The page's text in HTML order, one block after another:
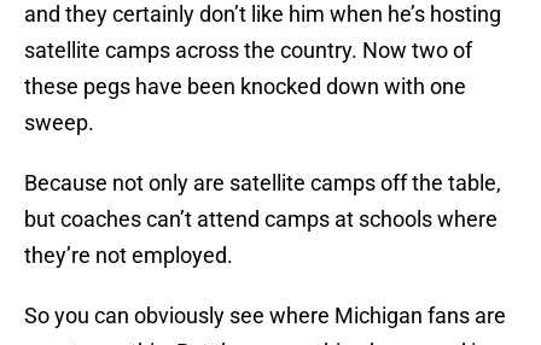
and they certainly don’t like him when he’s hosting
satellite camps across the country. Now two of
these pegs have been knocked down with one
sweep.
Because not only are satellite camps off the table,
but coaches can’t attend camps at schools where
they’re not employed.
So you can obviously see where Michigan fans are